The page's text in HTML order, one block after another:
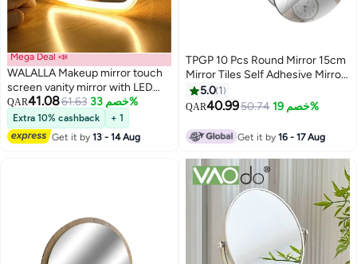
Mega Deal 📣
WALALLA Makeup mirror touch
screen vanity mirror with LED
brightness adjustable portable
USB rechargeable
QAR41.0861.63 خصم 33%
Extra 10% cashback
+ 1
Get it by13 - 14 Aug
TPGP 10 Pcs Round Mirror 15cm
Mirror Tiles Self Adhesive Mirror
Acrylic Small Mirror Wall Mirror
Stick on Mirror for Home Living
5.0 1
QAR40.9950.74 خصم 19%
Get it by16 - 17 Aug